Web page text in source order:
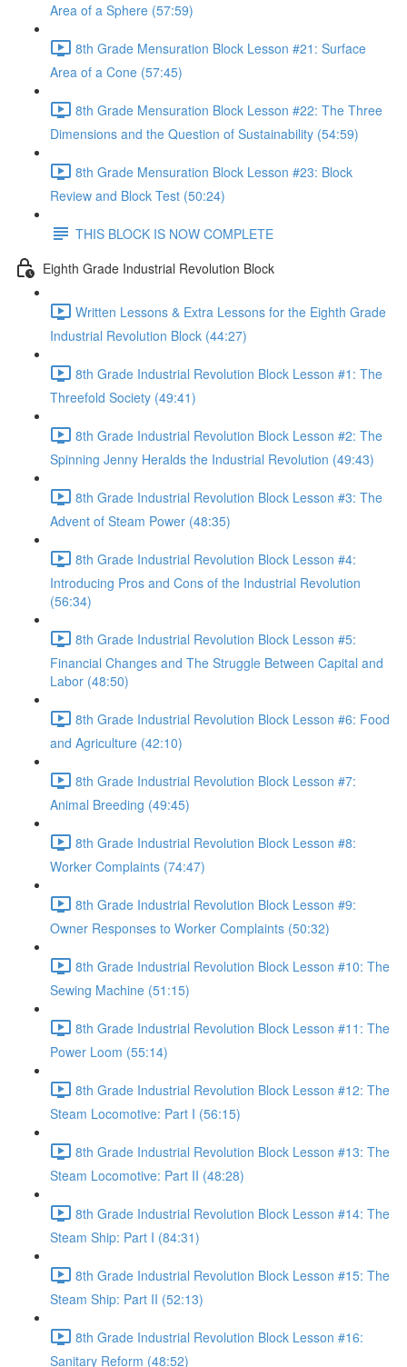
Area of a Sphere (57:59)
8th Grade Mensuration Block Lesson #21: Surface
Area of a Cone (57:45)
8th Grade Mensuration Block Lesson #22: The Three
Dimensions and the Question of Sustainability (54:59)
8th Grade Mensuration Block Lesson #23: Block
Review and Block Test (50:24)
THIS BLOCK IS NOW COMPLETE
Eighth Grade Industrial Revolution Block
Written Lessons & Extra Lessons for the Eighth Grade
Industrial Revolution Block (44:27)
8th Grade Industrial Revolution Block Lesson #1: The
Threefold Society (49:41)
8th Grade Industrial Revolution Block Lesson #2: The
Spinning Jenny Heralds the Industrial Revolution (49:43)
8th Grade Industrial Revolution Block Lesson #3: The
Advent of Steam Power (48:35)
8th Grade Industrial Revolution Block Lesson #4:
Introducing Pros and Cons of the Industrial Revolution
(56:34)
8th Grade Industrial Revolution Block Lesson #5:
Financial Changes and The Struggle Between Capital and
Labor (48:50)
8th Grade Industrial Revolution Block Lesson #6: Food
and Agriculture (42:10)
8th Grade Industrial Revolution Block Lesson #7:
Animal Breeding (49:45)
8th Grade Industrial Revolution Block Lesson #8:
Worker Complaints (74:47)
8th Grade Industrial Revolution Block Lesson #9:
Owner Responses to Worker Complaints (50:32)
8th Grade Industrial Revolution Block Lesson #10: The
Sewing Machine (51:15)
8th Grade Industrial Revolution Block Lesson #11: The
Power Loom (55:14)
8th Grade Industrial Revolution Block Lesson #12: The
Steam Locomotive: Part I (56:15)
8th Grade Industrial Revolution Block Lesson #13: The
Steam Locomotive: Part II (48:28)
8th Grade Industrial Revolution Block Lesson #14: The
Steam Ship: Part I (84:31)
8th Grade Industrial Revolution Block Lesson #15: The
Steam Ship: Part II (52:13)
8th Grade Industrial Revolution Block Lesson #16:
Sanitary Reform (48:52)